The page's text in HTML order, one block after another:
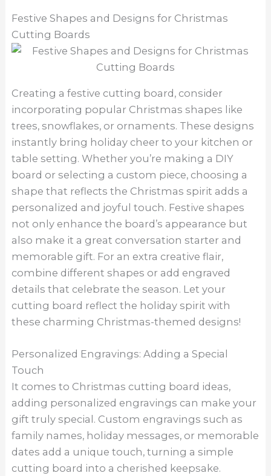
Festive Shapes and Designs for Christmas
Cutting Boards
Creating a festive cutting board, consider
incorporating popular Christmas shapes like
trees, snowflakes, or ornaments. These designs
instantly bring holiday cheer to your kitchen or
table setting. Whether you’re making a DIY
board or selecting a custom piece, choosing a
shape that reflects the Christmas spirit adds a
personalized and joyful touch. Festive shapes
not only enhance the board’s appearance but
also make it a great conversation starter and
memorable gift. For an extra creative flair,
combine different shapes or add engraved
details that celebrate the season. Let your
cutting board reflect the holiday spirit with
these charming Christmas-themed designs!
Personalized Engravings: Adding a Special
Touch
It comes to Christmas cutting board ideas,
adding personalized engravings can make your
gift truly special. Custom engravings such as
family names, holiday messages, or memorable
dates add a unique touch, turning a simple
cutting board into a cherished keepsake.